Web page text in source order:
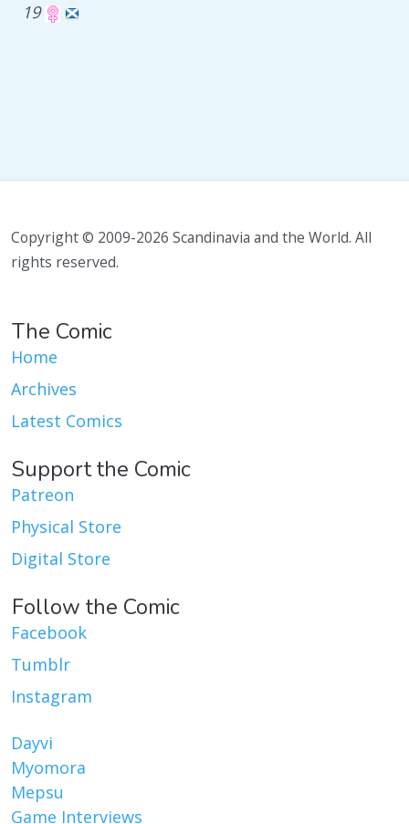
19
Copyright © 2009-2026 Scandinavia and the World. All
rights reserved.
The Comic
Home
Archives
Latest Comics
Support the Comic
Patreon
Physical Store
Digital Store
Follow the Comic
Facebook
Tumblr
Instagram
Dayvi
Myomora
Mepsu
Game Interviews